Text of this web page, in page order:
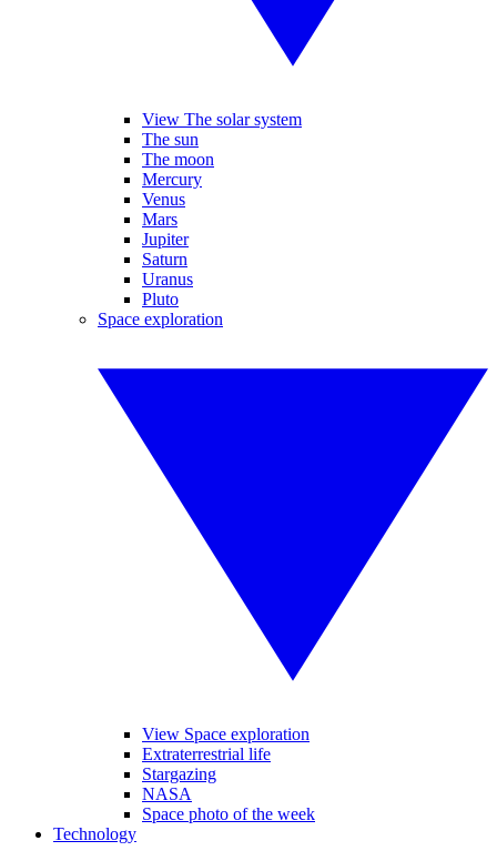
View The solar system
The sun
The moon
Mercury
Venus
Mars
Jupiter
Saturn
Uranus
Pluto
Space exploration
View Space exploration
Extraterrestrial life
Stargazing
NASA
Space photo of the week
Technology